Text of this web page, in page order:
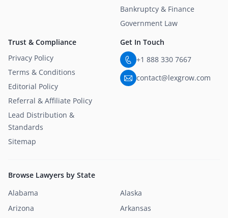
Bankruptcy & Finance
Government Law
Trust & Compliance
Privacy Policy
Terms & Conditions
Editorial Policy
Referral & Affiliate Policy
Lead Distribution &
Standards
Sitemap
Get In Touch
+1 888 330 7667
contact@lexgrow.com
Browse Lawyers by State
Alabama
Alaska
Arizona
Arkansas